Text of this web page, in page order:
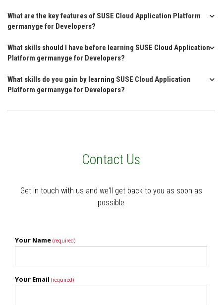
What are the key features of SUSE Cloud Application Platform
germanyge for Developers?
What skills should I have before learning SUSE Cloud Application
Platform germanyge for Developers?
What skills do you gain by learning SUSE Cloud Application
Platform germanyge for Developers?
Contact Us
Get in touch with us and we'll get back to you as soon as
possible
Your Name (required)
Your Email (required)